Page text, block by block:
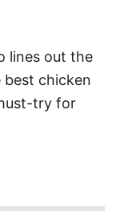
lines out the
chicken
try for